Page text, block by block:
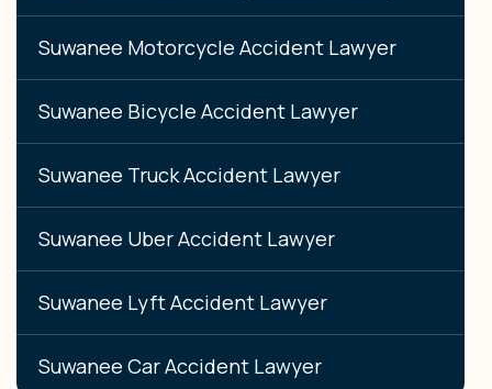
Suwanee Motorcycle Accident Lawyer
Suwanee Bicycle Accident Lawyer
Suwanee Truck Accident Lawyer
Suwanee Uber Accident Lawyer
Suwanee Lyft Accident Lawyer
Suwanee Car Accident Lawyer